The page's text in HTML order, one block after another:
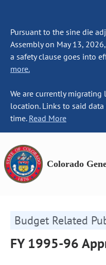
Pursuant to the sine die
Assembly on May 13,
a safety clause goes into
more.
We are currently migrating
location. Links to said
time. Read More
Colorado
Budget Related
FY 1995-96